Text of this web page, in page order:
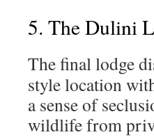
5. The Dulini
The final lodge
style location
a sense of
wildlife from